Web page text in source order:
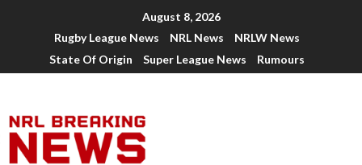
August 8, 2026
Rugby League News
NRL News
NRLW News
State Of Origin
Super League News Rumours